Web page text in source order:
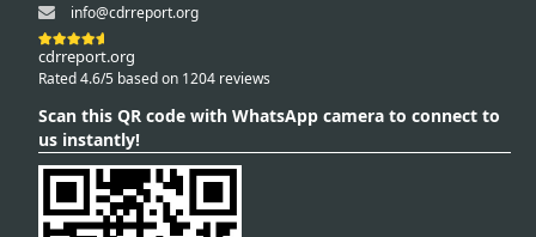
info@cdrreport.org
cdrreport.org
Rated 4.6/5 based on 1204 reviews
Scan this QR code with WhatsApp camera to connect to
us instantly!